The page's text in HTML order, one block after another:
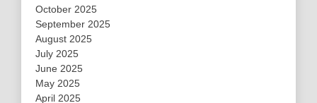
October 2025
September 2025
August 2025
July 2025
June 2025
May 2025
April 2025